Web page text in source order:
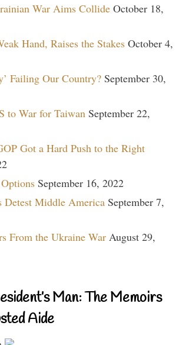
War Aims Collide October 18,
Hand, Raises the Stakes October 4,
Failing Our Country? September 30,
to War for Taiwan September 22,
Got a Hard Push to the Right
September 16, 2022
Middle America September 7,
From the Ukraine War August 29,
Man: The Memoirs
Aide